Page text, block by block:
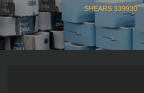
SHEARS 339930